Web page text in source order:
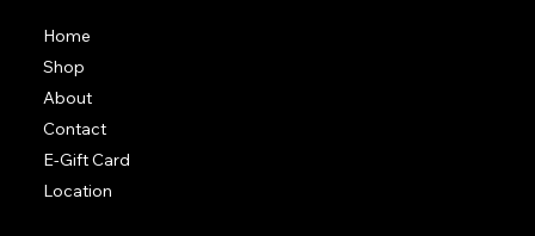
Home
Shop
About
Contact
E-Gift Card
Location